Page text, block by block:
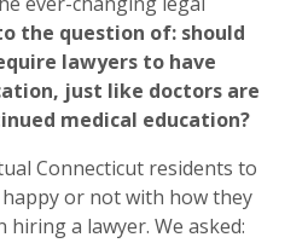
the question of: should
lawyers to have
just like doctors are
medical education?
Connecticut residents to
or not with how they
a lawyer. We asked: